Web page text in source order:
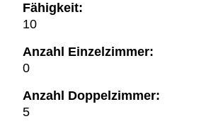
Fähigkeit:
10
Anzahl Einzelzimmer:
0
Anzahl Doppelzimmer:
5